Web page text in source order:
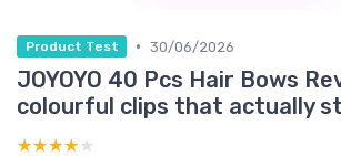
Product Test • 30/06/2026
JOYOYO 40 Pcs Hair Bows
colourful clips that actually
★★★★★
★★★★★